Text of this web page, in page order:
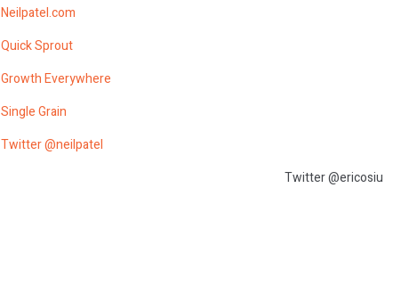
Neilpatel.com
Quick Sprout
Growth Everywhere
Single Grain
Twitter @neilpatel
Twitter @ericosiu